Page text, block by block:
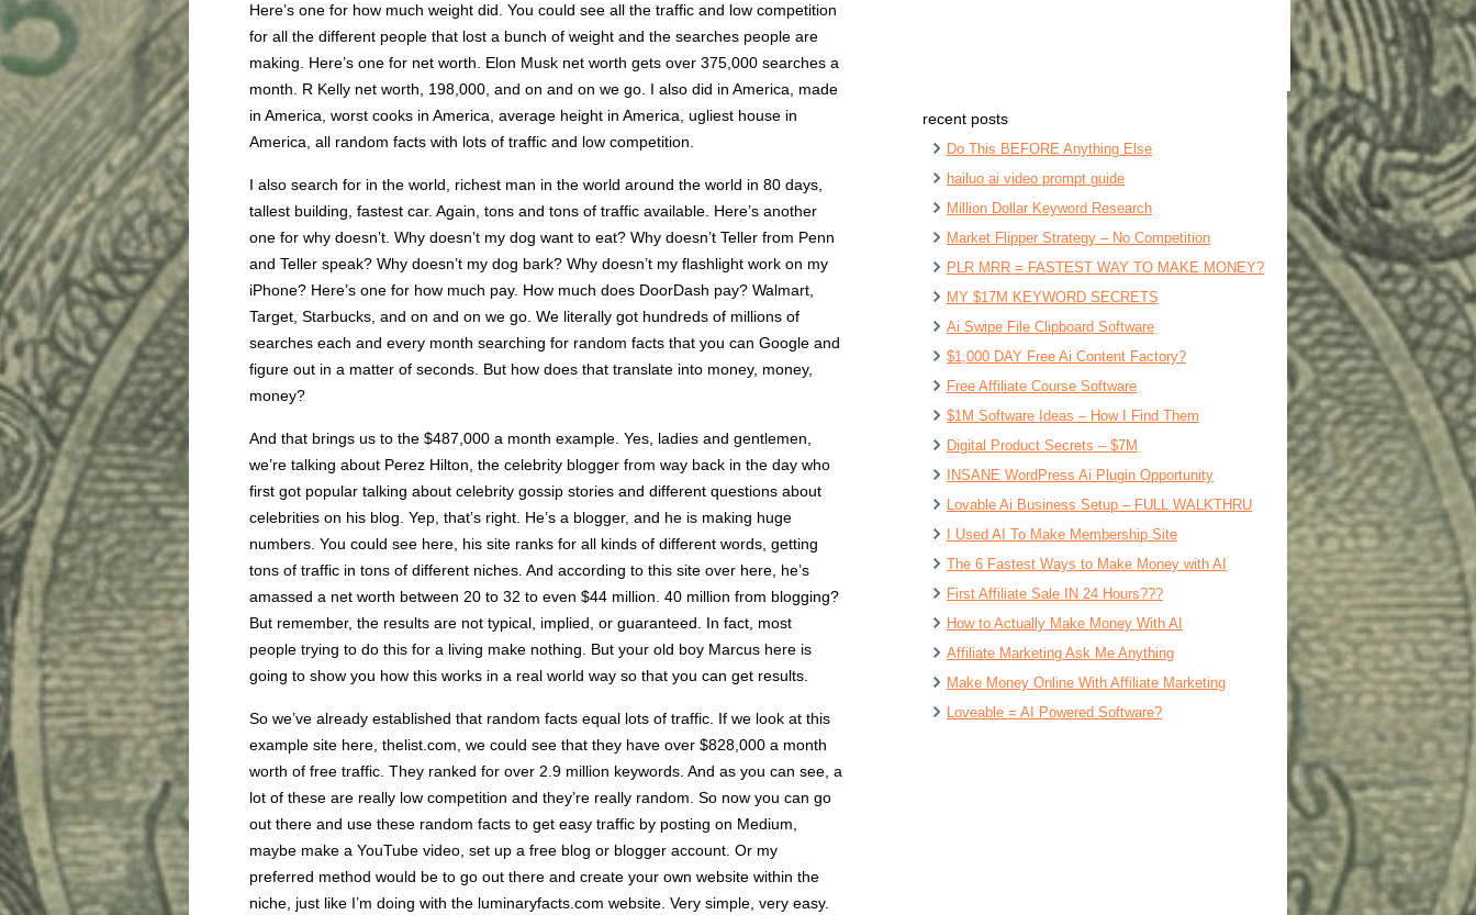
Here’s one for how much weight did. You could see all the traffic and low competition
for all the different people that lost a bunch of weight and the searches people are
making. Here’s one for net worth. Elon Musk net worth gets over 375,000 searches a
month. R Kelly net worth, 198,000, and on and on we go. I also did in America, made
in America, worst cooks in America, average height in America, ugliest house in
America, all random facts with lots of traffic and low competition.
I also search for in the world, richest man in the world around the world in 80 days,
tallest building, fastest car. Again, tons and tons of traffic available. Here’s another
one for why doesn’t. Why doesn’t my dog want to eat? Why doesn’t Teller from Penn
and Teller speak? Why doesn’t my dog bark? Why doesn’t my flashlight work on my
iPhone? Here’s one for how much pay. How much does DoorDash pay? Walmart,
Target, Starbucks, and on and on we go. We literally got hundreds of millions of
searches each and every month searching for random facts that you can Google and
figure out in a matter of seconds. But how does that translate into money, money,
money?
And that brings us to the $487,000 a month example. Yes, ladies and gentlemen,
we’re talking about Perez Hilton, the celebrity blogger from way back in the day who
first got popular talking about celebrity gossip stories and different questions about
celebrities on his blog. Yep, that’s right. He’s a blogger, and he is making huge
numbers. You could see here, his site ranks for all kinds of different words, getting
tons of traffic in tons of different niches. And according to this site over here, he’s
amassed a net worth between 20 to 32 to even $44 million. 40 million from blogging?
But remember, the results are not typical, implied, or guaranteed. In fact, most
people trying to do this for a living make nothing. But your old boy Marcus here is
going to show you how this works in a real world way so that you can get results.
So we’ve already established that random facts equal lots of traffic. If we look at this
example site here, thelist.com, we could see that they have over $828,000 a month
worth of free traffic. They ranked for over 2.9 million keywords. And as you can see, a
lot of these are really low competition and they’re really random. So now you can go
out there and use these random facts to get easy traffic by posting on Medium,
maybe make a YouTube video, set up a free blog or blogger account. Or my
preferred method would be to go out there and create your own website within the
niche, just like I’m doing with the luminaryfacts.com website. Very simple, very easy.
recent posts
Do This BEFORE Anything Else
hailuo ai video prompt guide
Million Dollar Keyword Research
Market Flipper Strategy – No Competition
PLR MRR = FASTEST WAY TO MAKE MONEY?
MY $17M KEYWORD SECRETS
Ai Swipe File Clipboard Software
$1,000 DAY Free Ai Content Factory?
Free Affiliate Course Software
$1M Software Ideas – How I Find Them
Digital Product Secrets – $7M
INSANE WordPress Ai Plugin Opportunity
Lovable Ai Business Setup – FULL WALKTHRU
I Used AI To Make Membership Site
The 6 Fastest Ways to Make Money with AI
First Affiliate Sale IN 24 Hours???
How to Actually Make Money With AI
Affiliate Marketing Ask Me Anything
Make Money Online With Affiliate Marketing
Loveable = AI Powered Software?